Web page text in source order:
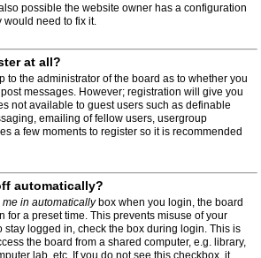
possible the website owner has a configuration
would need to fix it.
at all?
to the administrator of the board as to whether you
messages. However; registration will give you
not available to guest users such as definable
emailing of fellow users, usergroup
a few moments to register so it is recommended
automatically?
me in automaticallybox when you login, the board
for a preset time. This prevents misuse of your
stay logged in, check the box during login. This is
the board from a shared computer, e.g. library,
lab, etc. If you do not see this checkbox, it